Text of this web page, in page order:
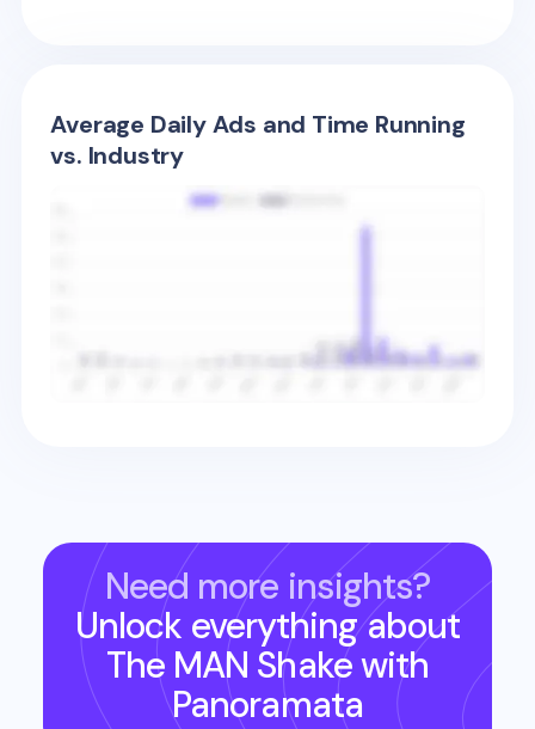
Average Daily Ads and Time Running
vs. Industry
Need more insights?
Unlock everything about
The MAN Shakewith
Panoramata